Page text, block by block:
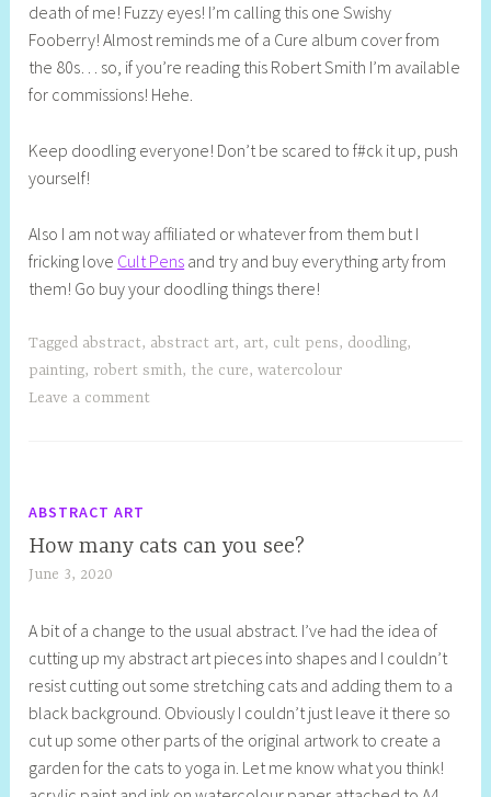
death of me! Fuzzy eyes! I’m calling this one Swishy
Fooberry! Almost reminds me of a Cure album cover from
the 80s… so, if you’re reading this Robert Smith I’m available
for commissions! Hehe.
Keep doodling everyone! Don’t be scared to f#ck it up, push
yourself!
Also I am not way affiliated or whatever from them but I
fricking love Cult Pens and try and buy everything arty from
them! Go buy your doodling things there!
Tagged abstract, abstract art, art, cult pens, doodling,
painting, robert smith, the cure,watercolour
Leave a comment
ABSTRACT ART
How many cats can you see?
June 3, 2020
e
l
l
y
S
t
A bit of a change to the usual abstract. I’ve had the idea of
cutting up my abstract art pieces into shapes and I couldn’t
resist cutting out some stretching cats and adding them to a
black background. Obviously I couldn’t just leave it there so
cut up some other parts of the original artwork to create a
garden for the cats to yoga in. Let me know what you think!